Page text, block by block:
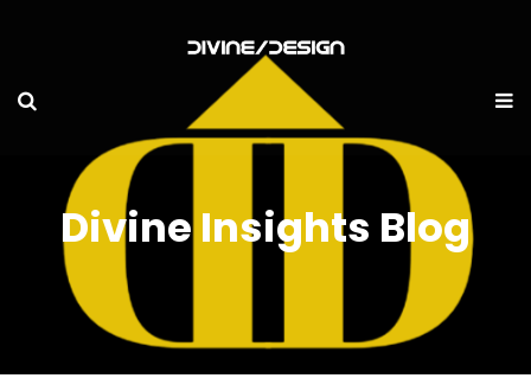
Divine Insights Blog